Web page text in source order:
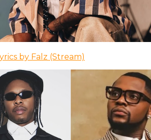
by Falz (Stream)